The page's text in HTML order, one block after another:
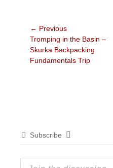
Post
navigation
← Previous
Previous
post:
Tromping in the Basin –
Skurka Backpacking
Fundamentals Trip
Subscribe